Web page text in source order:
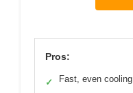
Pros:
✓ Fast, even cooling